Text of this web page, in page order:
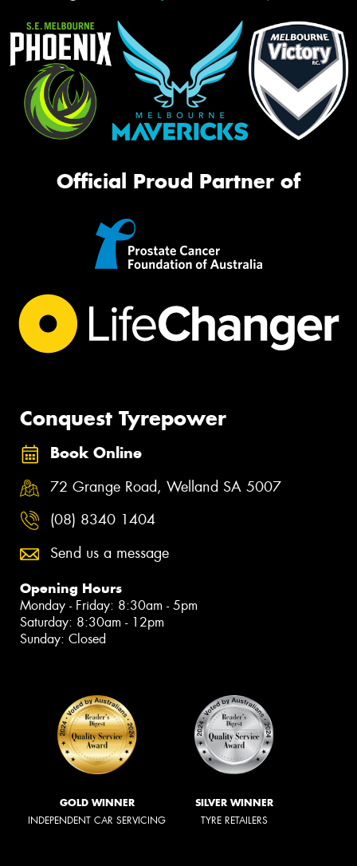
Official Proud Partner of
Conquest Tyrepower
Book Online
72 Grange Road, Welland SA 5007
(08) 8340 1404
Send us a message
Opening Hours
Monday - Friday: 8:30am - 5pm
Saturday: 8:30am - 12pm
Sunday: Closed
GOLD WINNER
INDEPENDENT CAR SERVICING
SILVER WINNER
TYRE RETAILERS